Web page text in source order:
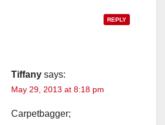
REPLY
Tiffany says:
May 29, 2013 at 8:18 pm
Carpetbagger;